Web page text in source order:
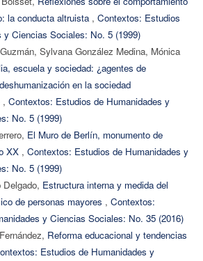
la conducta altruista , Contextos: Estudios
y Ciencias Sociales: No. 5 (1999)
Sylvana González Medina, Mónica
escuela y sociedad: ¿agentes de
en la sociedad
, Contextos: Estudios de Humanidades y
No. 5 (1999)
El Muro de Berlín, monumento de
XX , Contextos: Estudios de Humanidades y
No. 5 (1999)
Delgado, Estructura interna y medida del
de personas mayores , Contextos:
y Ciencias Sociales: No. 35 (2016)
Reforma educacional y tendencias
Estudios de Humanidades y